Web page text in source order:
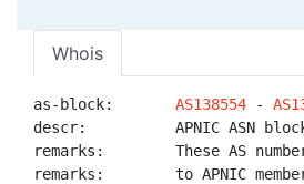
Whois
as-block: AS138554 -
descr:          APNIC ASN
remarks:        These AS
remarks:        to APNIC